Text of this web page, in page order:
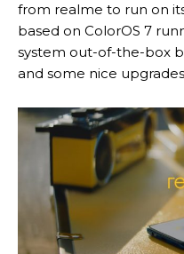
from realme to run on
based on ColorOS 7
system out-of-the-box
and some nice